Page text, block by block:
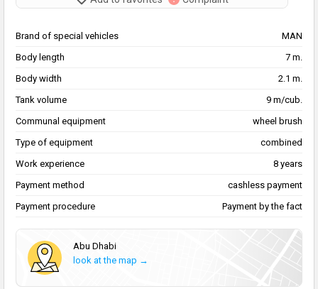
Brand of special vehicles
MAN
Body length
7 m.
Body width
2.1 m.
Tank volume
9 m/cub.
Communal equipment
wheel brush
Type of equipment
combined
Work experience
8 years
Payment method
cashless payment
Payment procedure
Payment by the fact
Abu Dhabi
look at the map →